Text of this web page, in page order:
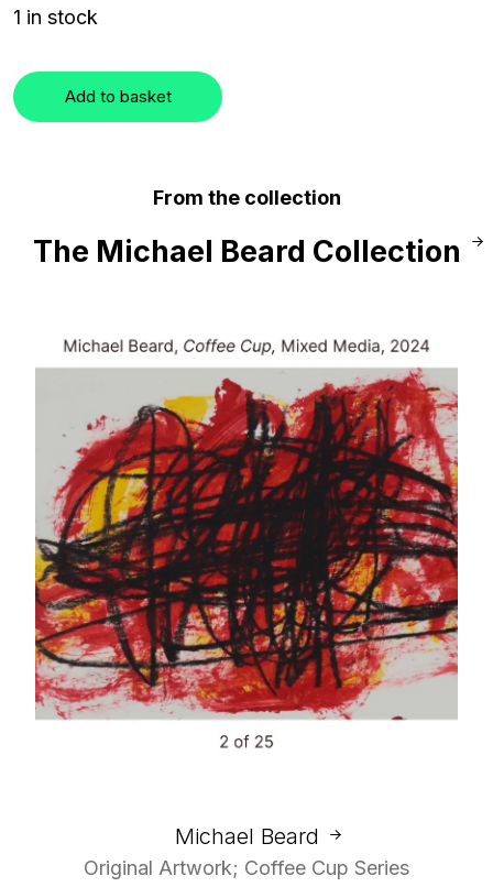
1 in stock
Add to basket
From the collection
The Michael Beard Collection
Michael Beard
Original Artwork; Coffee Cup Series